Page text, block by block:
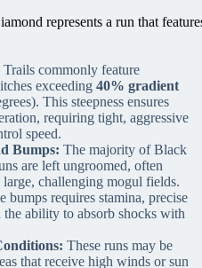
represents a run that
Trails commonly feature
exceeding 40% gradient
This steepness ensures
requiring tight, aggressive
speed.
Bumps: The majority of Black
are left ungroomed, often
challenging mogul fields.
bumps requires stamina, precise
ability to absorb shocks with
These runs may be
that receive high winds or sun